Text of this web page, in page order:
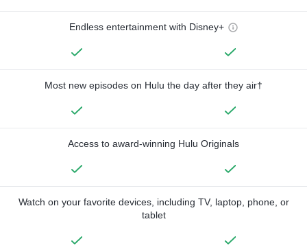
Endless entertainment with Disney+
Most new episodes on Hulu the day after they air†
Access to award-winning Hulu Originals
Watch on your favorite devices, including TV, laptop, phone, or
tablet